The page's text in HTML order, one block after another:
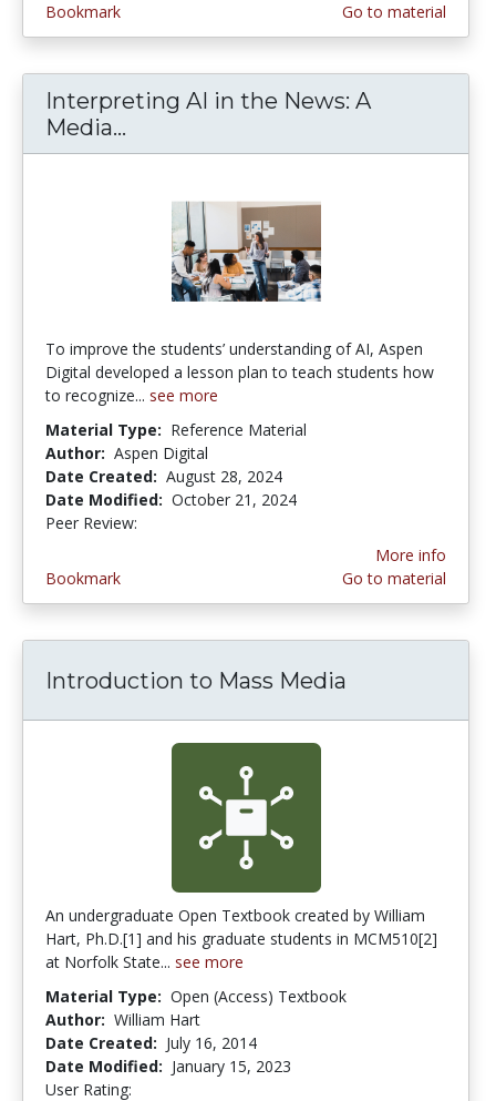
Bookmark
Go to material
Interpreting AI in the News: A
Media...
To improve the students’ understanding of AI, Aspen
Digital developed a lesson plan to teach students how
to recognize... see more
Material Type: Reference Material
Author: Aspen Digital
Date Created: August 28, 2024
Date Modified: October 21, 2024
Peer Review:
Bookmark
More info
Go to material
Introduction to Mass Media
An undergraduate Open Textbook created by William
Hart, Ph.D.[1] and his graduate students in MCM510[2]
at Norfolk State... see more
Material Type: Open (Access) Textbook
Author: William Hart
Date Created: July 16, 2014
Date Modified: January 15, 2023
User Rating: